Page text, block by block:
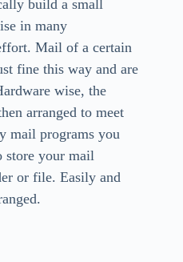
build a small
in many
Mail of a certain
fine this way and are
wise, the
arranged to meet
mail programs you
store your mail
or file. Easily and